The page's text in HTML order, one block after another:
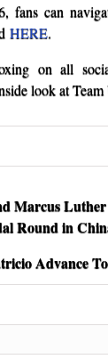
fans can
HERE.
on all
look at
Marcus
Round in
Advance